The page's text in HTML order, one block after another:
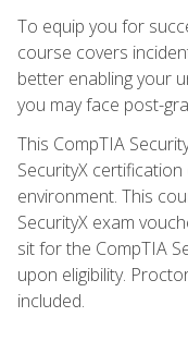
To equip you for
course covers
better enabling your
you may face post-
This CompTIA
SecurityX
environment. This
SecurityX exam
sit for the CompTIA
upon eligibility.
included.